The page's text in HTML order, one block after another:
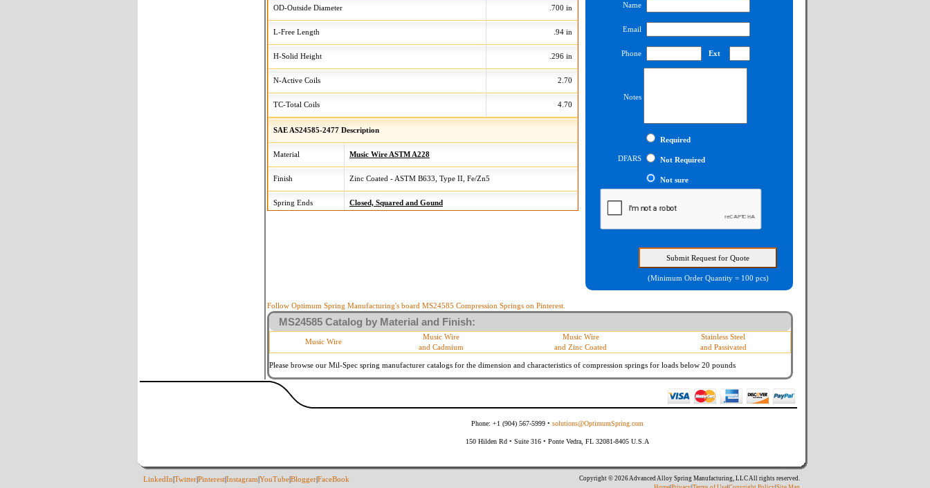
OD-Outside Diameter .700 in
L-Free Length .94 in
H-Solid Height .296 in
N-Active Coils 2.70
TC-Total Coils 4.70
SAE AS24585-2477 Description
Material Music Wire ASTM A228
Finish Zinc Coated - ASTM B633, Type II, Fe/Zn5
Spring Ends Closed, Squared and Gound
Name
Email
Phone Ext
Notes
DFARS
Required
Not Required
Not sure
(Minimum Order Quantity = 100 pcs)
Follow Optimum Spring Manufacturing's board MS24585 Compression Springs on Pinterest.
MS24585 Catalog by Material and Finish:
Music Wire
Music Wire
and Cadmium
Music Wire
and Zinc Coated
Stainless Steel
and Passivated
Please browse our Mil-Spec spring manufacturer catalogs for the dimension and characteristics of compression springs for loads below 20 pounds
Phone: +1 (904) 567-5999 • solutions@OptimumSpring.com
150 Hilden Rd • Suite 316 • Ponte Vedra, FL 32081-8405 U.S.A
LinkedIn TwitterPinterestInstagram YouTubeBloggerFaceBook
Copyright © 2026 Advanced Alloy Spring Manufacturing, LLC All rights reserved.